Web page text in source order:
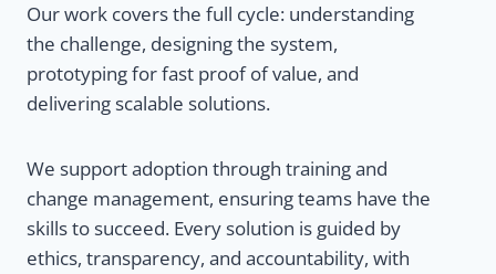
Our work covers the full cycle: understanding
the challenge, designing the system,
prototyping for fast proof of value, and
delivering scalable solutions.
We support adoption through training and
change management, ensuring teams have the
skills to succeed. Every solution is guided by
ethics, transparency, and accountability, with